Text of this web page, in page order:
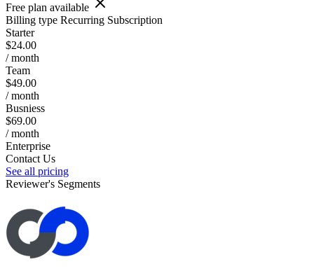
Free plan available
Billing type Recurring Subscription
Starter
$24.00
/ month
Team
$49.00
/ month
Busniess
$69.00
/ month
Enterprise
Contact Us
See all pricing
Reviewer's Segments